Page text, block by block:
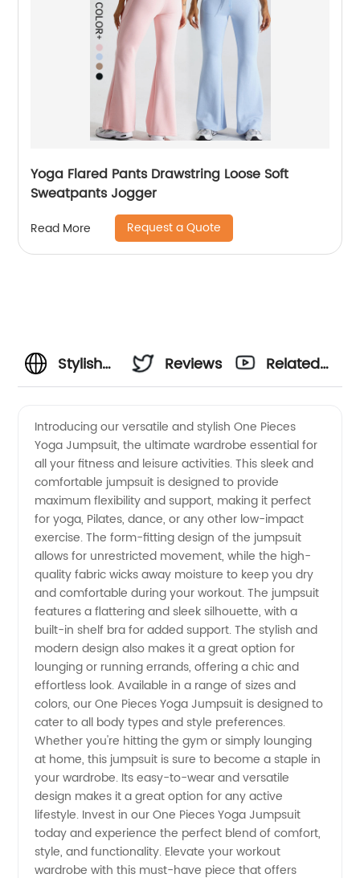
Yoga Flared Pants Drawstring Loose Soft
Sweatpants Jogger
Read More Request a Quote
Stylish
Pieces
Yoga
Jumpsuit
|
Wholesale
Supplier
in China
Reviews
Related
Introducing our versatile and stylish One Pieces
Yoga Jumpsuit, the ultimate wardrobe essential for
all your fitness and leisure activities. This sleek and
comfortable jumpsuit is designed to provide
maximum flexibility and support, making it perfect
for yoga, Pilates, dance, or any other low-impact
exercise. The form-fitting design of the jumpsuit
allows for unrestricted movement, while the high-
quality fabric wicks away moisture to keep you dry
and comfortable during your workout. The jumpsuit
features a flattering and sleek silhouette, with a
built-in shelf bra for added support. The stylish and
modern design also makes it a great option for
lounging or running errands, offering a chic and
effortless look. Available in a range of sizes and
colors, our One Pieces Yoga Jumpsuit is designed to
cater to all body types and style preferences.
Whether you're hitting the gym or simply lounging
at home, this jumpsuit is sure to become a staple in
your wardrobe. Its easy-to-wear and versatile
design makes it a great option for any active
lifestyle. Invest in our One Pieces Yoga Jumpsuit
today and experience the perfect blend of comfort,
style, and functionality. Elevate your workout
wardrobe with this must-have piece that offers